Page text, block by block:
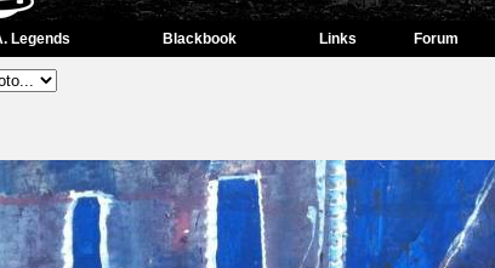
Legends Blackbook Links Forum